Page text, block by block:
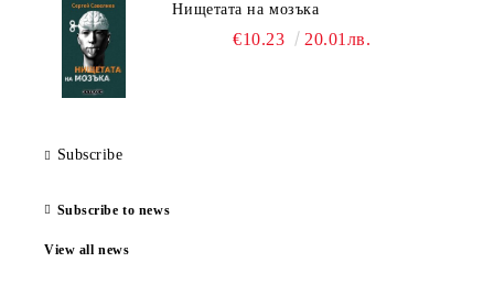
Нищетата на мозъка
€10.23 20.01лв.
Subscribe
Subscribe to news
View all news